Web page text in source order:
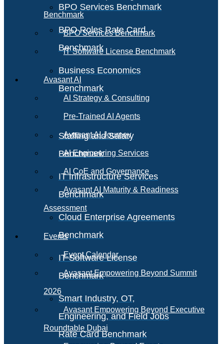
BPO Services Benchmark
BPO Roles Rate Card
Benchmark
Business Economics
Benchmark
Staffing and Salary
Benchmark
IT Infrastructure Services
Benchmark
Cloud Enterprise Agreements
Benchmark
IT Software License
Benchmark
Smart Industry, OT,
Engineering, and Field Jobs
Rate Card Benchmark
Benchmark
BPO Services Benchmark
IT Software License Benchmark
Avasant AI
AI Strategy & Consulting
Pre-Trained AI Agents
Avasant AI Journey
AI Engineering Services
AI CoE and Governance
Avasant AI Maturity & Readiness
Assessment
Events
Event Calendar
Avasant Empowering Beyond Summit
2026
Avasant Empowering Beyond Executive
Roundtable Dubai